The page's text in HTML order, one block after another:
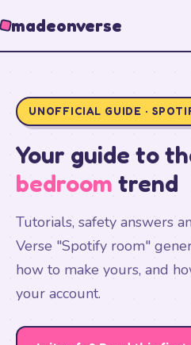
madeonverse
UNOFFICIAL GUIDE ·
Your guide to
bedroom trend
Tutorials, safety answers
Verse "Spotify room"
how to make yours, and
your account.